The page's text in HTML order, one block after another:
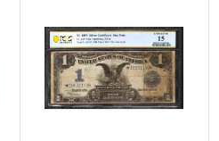
1899 Blue. Star with
Read more